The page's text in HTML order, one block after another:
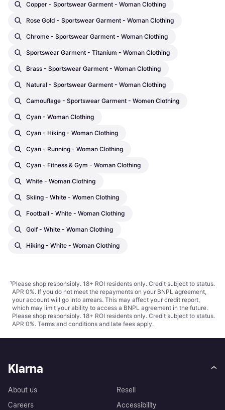
Copper - Sportswear Garment - Woman Clothing
Rose Gold - Sportswear Garment - Woman Clothing
Chrome - Sportswear Garment - Woman Clothing
Sportswear Garment - Titanium - Woman Clothing
Brass - Sportswear Garment - Woman Clothing
Natural - Sportswear Garment - Woman Clothing
Camouflage - Sportswear Garment - Women Clothing
Cyan - Woman Clothing
Cyan - Hiking - Woman Clothing
Cyan - Running - Woman Clothing
Cyan - Fitness & Gym - Woman Clothing
White - Woman Clothing
Skiing - White - Women Clothing
Football - White - Woman Clothing
Golf - White - Woman Clothing
Hiking - White - Woman Clothing
¹Please shop responsibly. 18+ ROI residents only. Credit subject to status.
APR 0%. If you do not meet the repayments on your BNPL agreement,
your account will go into arrears. This may affect your credit report,
which may limit your ability to access a BNPL agreement in the future.
Please shop responsibly. 18+ ROI residents only. Credit subject to status.
APR 0%. Terms and conditions and late fees apply.
Klarna
About us
Careers
Resell
Accessibility